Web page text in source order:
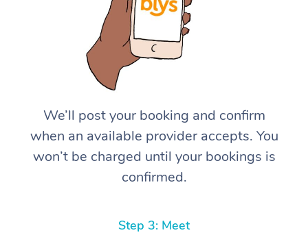
We’ll post your booking and confirm
when an available provider accepts. You
won’t be charged until your bookings is
confirmed.
Step 3: Meet